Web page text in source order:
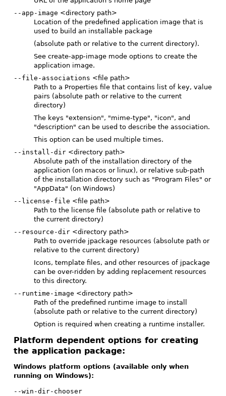
--app-image <directory path>
Location of the predefined application image that is
used to build an installable package
(absolute path or relative to the current directory).
See create-app-image mode options to create the
application image.
--file-associations <file path>
Path to a Properties file that contains list of key, value
pairs (absolute path or relative to the current
directory)
The keys "extension", "mime-type", "icon", and
"description" can be used to describe the association.
This option can be used multiple times.
--install-dir<directory path>
Absolute path of the installation directory of the
application (on macos or linux), or relative sub-path
of the installation directory such as "Program Files" or
"AppData" (on Windows)
--license-file <file path>
Path to the license file (absolute path or relative to
the current directory)
--resource-dir<directory path>
Path to override jpackage resources (absolute path or
relative to the current directory)
Icons, template files, and other resources of jpackage
can be over-ridden by adding replacement resources
to this directory.
--runtime-image <directory path>
Path of the predefined runtime image to install
(absolute path or relative to the current directory)
Option is required when creating a runtime installer.
Platform dependent options for creating
the application package:
Windows platform options (available only when
running on Windows):
--win-dir-chooser